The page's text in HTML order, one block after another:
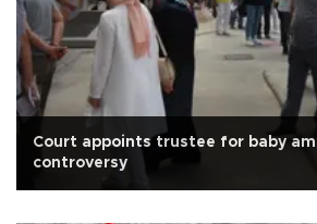
Court appoints trustee for baby
controversy